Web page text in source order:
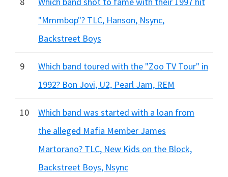
"Mmmbop"? TLC, Hanson, Nsync,
Backstreet Boys
9
Which band toured with the "Zoo TV Tour" in
1992? Bon Jovi, U2, Pearl Jam, REM
10
Which band was started with a loan from
the alleged Mafia Member James
Martorano? TLC, New Kids on the Block,
Backstreet Boys, Nsync